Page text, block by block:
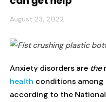
August 23, 2022
Anxiety disorders are the
health conditions among
according to the